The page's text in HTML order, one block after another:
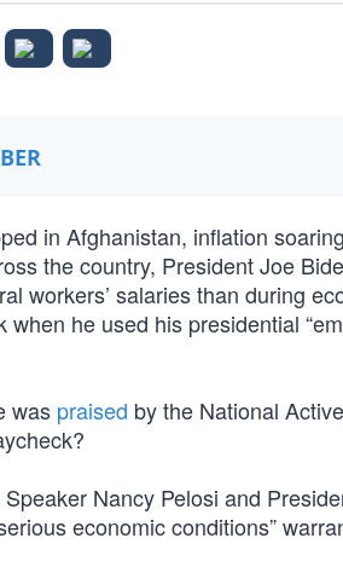
in Afghanistan, inflation
the country, President Joe
workers’ salaries than during
he used his presidential
was praised by the National
Nancy Pelosi and
economic conditions”